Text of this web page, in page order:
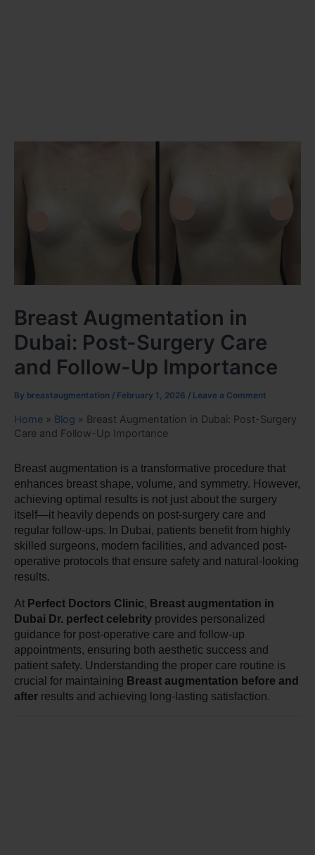
Breast Augmentation in
Dubai: Post-Surgery Care
and Follow-Up Importance
By breastaugmentation / February 1, 2026 / Leave a Comment
Home » Blog » Breast Augmentation in Dubai: Post-Surgery
Care and Follow-Up Importance
Breast augmentation is a transformative procedure that
enhances breast shape, volume, and symmetry. However,
achieving optimal results is not just about the surgery
itself—it heavily depends on post-surgery care and
regular follow-ups. In Dubai, patients benefit from highly
skilled surgeons, modern facilities, and advanced post-
operative protocols that ensure safety and natural-looking
results.
At Perfect Doctors Clinic, Breast augmentation in
Dubai Dr. perfect celebrity provides personalized
guidance for post-operative care and follow-up
appointments, ensuring both aesthetic success and
patient safety. Understanding the proper care routine is
crucial for maintaining Breast augmentation before and
after results and achieving long-lasting satisfaction.